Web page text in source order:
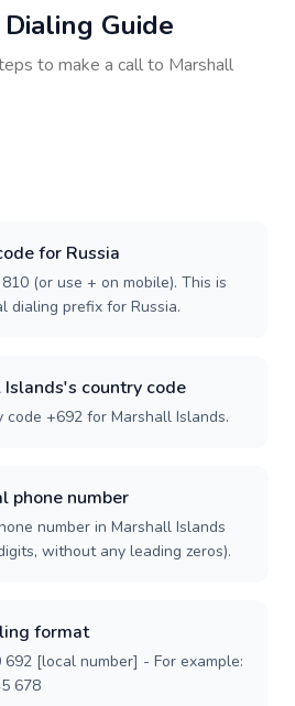
Guide
to make a call to Marshall
for Russia
(or use + on mobile). This is
dialing prefix for Russia.
country code
code +692 for Marshall Islands.
phone number
number in Marshall Islands
without any leading zeros).
format
[local number] - For example:
678